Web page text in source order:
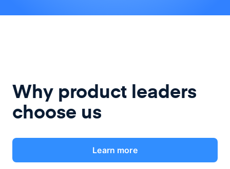
Why product leaders
choose us
Learn more